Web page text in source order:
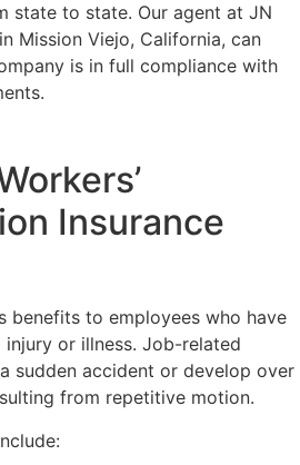
state to state. Our agent at JN
Mission Viejo, California, can
is in full compliance with
Insurance
benefits to employees who have
or illness. Job-related
sudden accident or develop over
from repetitive motion.